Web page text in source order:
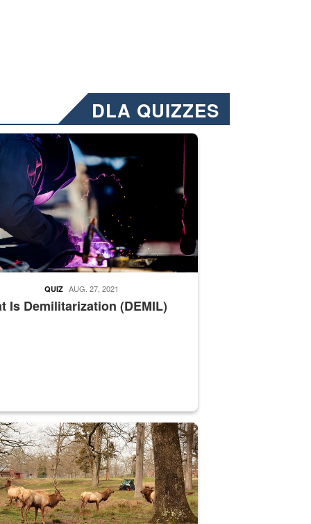
DLA QUIZZES
Emails will have a ‘CUI’ marking at the top and
welding
Is Demilitarization (DEMIL)
QUIZ AUG. 27, 2021
supervisor drives wildlife biologist around the elk pastures on